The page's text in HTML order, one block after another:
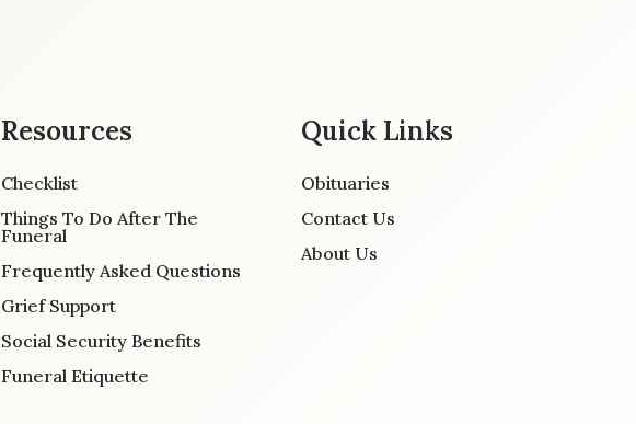
Resources
Checklist
Things To Do After The
Funeral
Frequently Asked Questions
Grief Support
Social Security Benefits
Funeral Etiquette
Quick Links
Obituaries
Contact Us
About Us